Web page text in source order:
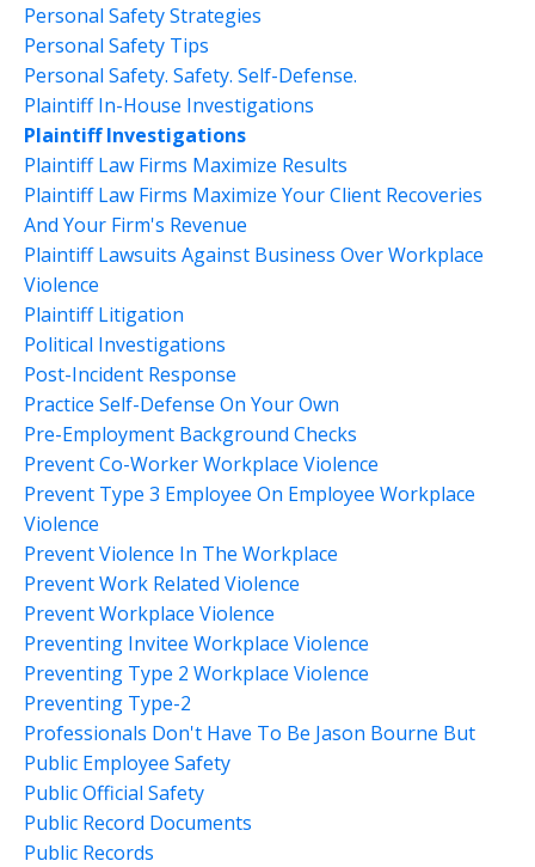
Personal Safety Strategies
Personal Safety Tips
Personal Safety. Safety. Self-Defense.
Plaintiff In-House Investigations
Plaintiff Investigations
Plaintiff Law Firms Maximize Results
Plaintiff Law Firms Maximize Your Client Recoveries
And Your Firm's Revenue
Plaintiff Lawsuits Against Business Over Workplace
Violence
Plaintiff Litigation
Political Investigations
Post-Incident Response
Practice Self-Defense On Your Own
Pre-Employment Background Checks
Prevent Co-Worker Workplace Violence
Prevent Type 3 Employee On Employee Workplace
Violence
Prevent Violence In The Workplace
Prevent Work Related Violence
Prevent Workplace Violence
Preventing Invitee Workplace Violence
Preventing Type 2 Workplace Violence
Preventing Type-2
Professionals Don't Have To Be Jason Bourne But
Public Employee Safety
Public Official Safety
Public Record Documents
Public Records